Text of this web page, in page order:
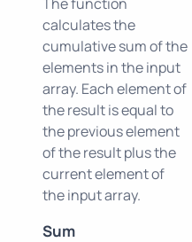
calculates the
cumulative sum of the
elements in the input
array. Each element of
the result is equal to
the previous element
of the result plus the
current element of
the input array.
Sum